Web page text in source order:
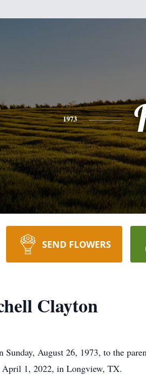
1973
SEND FLOWERS
Clayton
August 26, 1973, to the
1, 2022, in Longview, TX.